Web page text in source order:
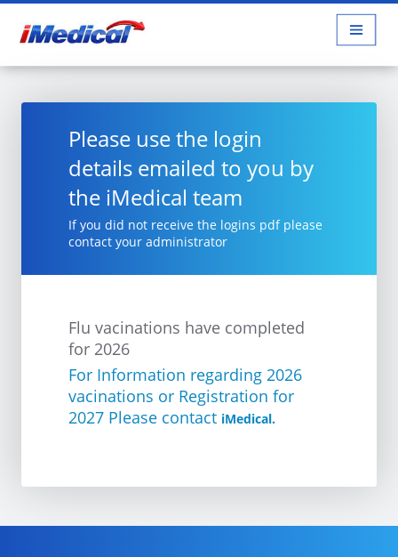
Please use the login
details emailed to you by
the iMedical team
If you did not receive the logins pdf please
contact your administrator
Flu vacinations have completed
for 2026
For Information regarding 2026
vacinations or Registration for
2027 Please contact iMedical.